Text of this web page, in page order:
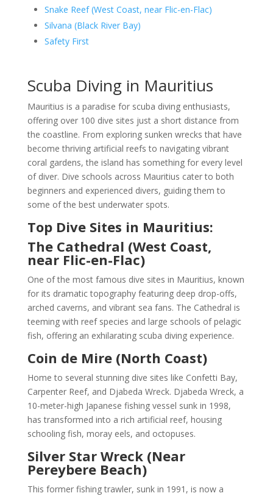
Snake Reef (West Coast, near Flic-en-Flac)
Silvana (Black River Bay)
Safety First
Scuba Diving in Mauritius
Mauritius is a paradise for scuba diving enthusiasts,
offering over 100 dive sites just a short distance from
the coastline. From exploring sunken wrecks that have
become thriving artificial reefs to navigating vibrant
coral gardens, the island has something for every level
of diver. Dive schools across Mauritius cater to both
beginners and experienced divers, guiding them to
some of the best underwater spots.
Top Dive Sites in Mauritius:
The Cathedral (West Coast,
near Flic-en-Flac)
One of the most famous dive sites in Mauritius, known
for its dramatic topography featuring deep drop-offs,
arched caverns, and vibrant sea fans. The Cathedral is
teeming with reef species and large schools of pelagic
fish, offering an exhilarating scuba diving experience.
Coin de Mire (North Coast)
Home to several stunning dive sites like Confetti Bay,
Carpenter Reef, and Djabeda Wreck. Djabeda Wreck, a
10-meter-high Japanese fishing vessel sunk in 1998,
has transformed into a rich artificial reef, housing
schooling fish, moray eels, and octopuses.
Silver Star Wreck (Near
Pereybere Beach)
This former fishing trawler, sunk in 1991, is now a